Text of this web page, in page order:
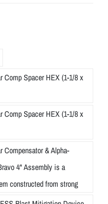
Comp Spacer HEX (1-1/8 x
Comp Spacer HEX (1-1/8 x
Compensator & Alpha-
4" Assembly is a
constructed from strong